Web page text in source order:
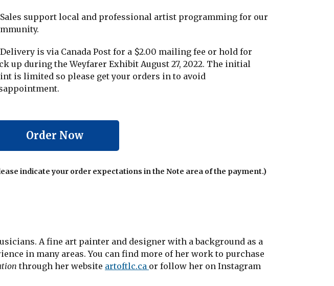
Sales support local and professional artist programming for our
Delivery is via Canada Post for a $2.00 mailing fee or hold for
up during the Weyfarer Exhibit August 27, 2022. The initial
is limited so please get your orders in to avoid
Order Now
indicate your order expectations in the Note area of the payment.)
A fine art painter and designer with a background as a
in many areas. You can find more of her work to purchase
through her website artoftlc.ca or follow her on Instagram